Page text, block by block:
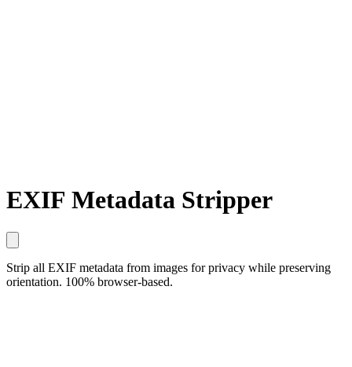
EXIF Metadata Stripper
Strip all EXIF metadata from images for privacy while preserving
orientation. 100% browser-based.